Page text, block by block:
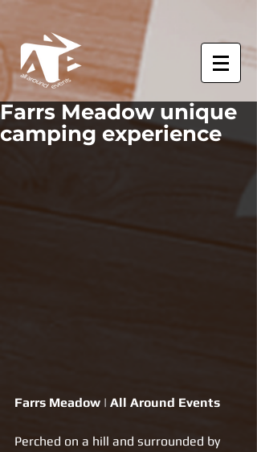
Farrs Meadow unique
camping experience
Farrs Meadow | All Around Events
Perched on a hill and surrounded by